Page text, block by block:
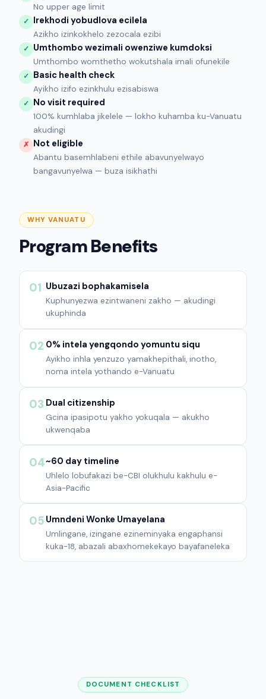
No upper age limit
✓ Irekhodi yobudlova ecilela
Azikho izinkokhelo zezocala ezibi
✓ Umthombo wezimali owenziwe kumdoksi
Umthombo womthetho wokutshala imali ofunekile
✓ Basic health check
Ayikho izifo ezinkhulu ezisabiswa
✓ No visit required
100% kumhlaba jikelele — lokho kuhamba ku-Vanuatu
akudingi
✗ Not eligible
Abantu basemhlabeni ethile abavunyelwayo
bangavunyelwa — buza isikhathi
WHY VANUATU
Program Benefits
01 Ubuzazi bophakamisela
Kuphunyezwa ezintwaneni zakho — akudingi
ukuphinda
02 0% intela yengqondo yomuntu siqu
Ayikho inhla yenzuzo yamakhepithali, inotho,
noma intela yothando e-Vanuatu
03 Dual citizenship
Gcina ipasipotu yakho yokuqala — akukho
ukwenqaba
04~60 day timeline
Uhlelo lobufakazi be-CBI olukhulu kakhulu e-
Asia-Pacific
05 Umndeni Wonke Umayelana
Umlingane, izingane ezineminyaka engaphansi
kuka-18, abazali abaxhomekekayo bayafaneleka
DOCUMENT CHECKLIST